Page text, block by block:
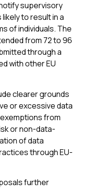
supervisory
to result in a
of individuals. The
from 72 to 96
through a
with other EU
clearer grounds
or excessive data
from
or non-data-
of data
through EU-
further